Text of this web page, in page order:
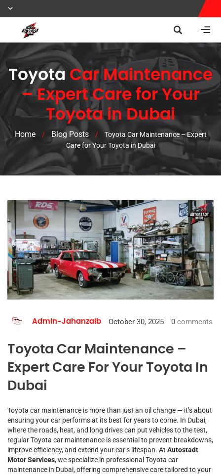
Toyota Car Maintenance
– Expert Care for Your
Toyota in Dubai
Home / Blog Posts /
Toyota Car Maintenance – Expert
Care for Your Toyota in Dubai
Admin-Jahanzaib October 30, 2025 0 comments
Toyota Car Maintenance –
Expert Care For Your Toyota In
Dubai
Toyota car maintenance is more than just an oil change — it’s about
ensuring your car performs at its best for years to come. In Dubai,
where the roads, heat, and long drives can put vehicles to the test,
regular Toyota car maintenance is essential to prevent breakdowns,
improve efficiency, and extend your car’s lifespan. At Autostadt
Motor Services, we specialize in professional Toyota car
maintenance in Dubai, offering comprehensive care tailored to your